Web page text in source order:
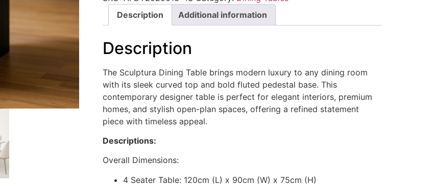
Description
Additional information
Description
The Sculptura Dining Table brings modern luxury to any dining room
with its sleek curved top and bold fluted pedestal base. This
contemporary designer table is perfect for elegant interiors, premium
homes, and stylish open-plan spaces, offering a refined statement
piece with timeless appeal.
Descriptions:
Overall Dimensions:
4 Seater Table: 120cm (L) x 90cm (W) x 75cm (H)